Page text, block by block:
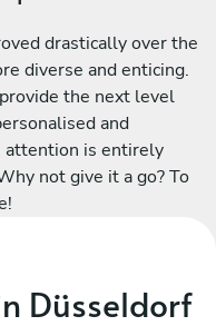
drastically over the
diverse and enticing.
the next level
and
attention is entirely
not give it a go? To
Düsseldorf